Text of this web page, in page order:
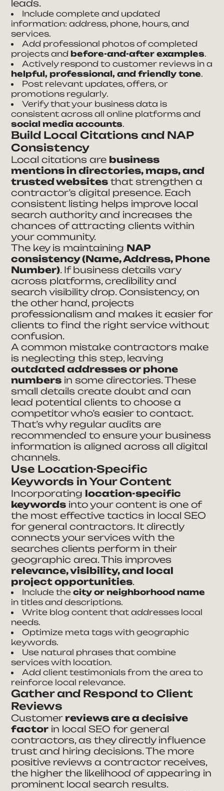
leads.
Include complete and updated
information: address, phone, hours, and
services.
Add professional photos of completed
projects and before-and-after examples.
Actively respond to customer reviews in a
helpful, professional, and friendly tone.
Post relevant updates, offers, or
promotions regularly.
Verify that your business data is
consistent across all online platforms and
social media accounts.
Build Local Citations and NAP
Consistency
Local citations are business
mentions in directories, maps, and
trusted websites that strengthen a
contractor’s digital presence. Each
consistent listing helps improve local
search authority and increases the
chances of attracting clients within
your community.
The key is maintaining NAP
consistency (Name, Address, Phone
Number). If business details vary
across platforms, credibility and
search visibility drop. Consistency, on
the other hand, projects
professionalism and makes it easier for
clients to find the right service without
confusion.
A common mistake contractors make
is neglecting this step, leaving
outdated addresses or phone
numbers in some directories. These
small details create doubt and can
lead potential clients to choose a
competitor who’s easier to contact.
That’s why regular audits are
recommended to ensure your business
information is aligned across all digital
channels.
Use Location-Specific
Keywords in Your Content
Incorporating location-specific
keywords into your content is one of
the most effective tactics in local SEO
for general contractors. It directly
connects your services with the
searches clients perform in their
geographic area. This improves
relevance, visibility, and local
project opportunities.
Include thecity or neighborhood name
in titles and descriptions.
Write blog content that addresses local
needs.
Optimize meta tags with geographic
keywords.
Use natural phrases that combine
services with location.
Add client testimonials from the area to
reinforce local relevance.
Gather and Respond to Client
Reviews
Customerreviews are a decisive
factor in local SEO for general
contractors, as they directly influence
trust and hiring decisions. The more
positive reviews a contractor receives,
the higher the likelihood of appearing in
prominent local search results.